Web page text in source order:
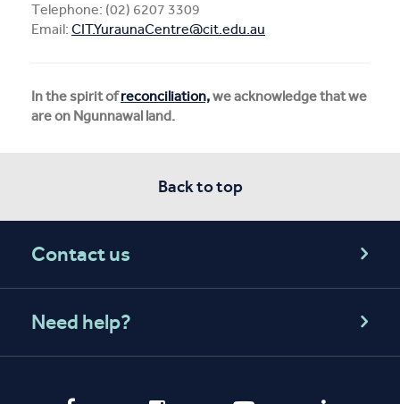
Telephone: (02) 6207 3309
Email: CIT.YuraunaCentre@cit.edu.au
In the spirit ofreconciliation,we acknowledge that we
are on Ngunnawal land.
Back to top
Contact us
Need help?